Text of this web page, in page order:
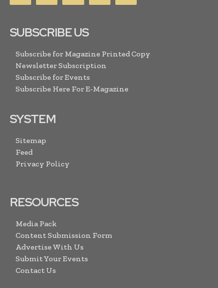
SUBSCRIBE US
Subscribe for Magazine Printed Copy
Newsletter Subscription
Subscribe for Events
Subscribe Here For E-Magazine
SYSTEM
Sitemap
Feed
Privacy Policy
RESOURCES
Media Pack
Content Submission Form
Advertise With Us
Submit Your Events
Contact Us